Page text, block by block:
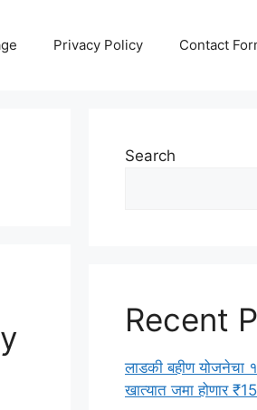
Privacy Policy Contact
Search
Recent
लाडकी बहीण योजनेचा
खात्यात जमा होणार